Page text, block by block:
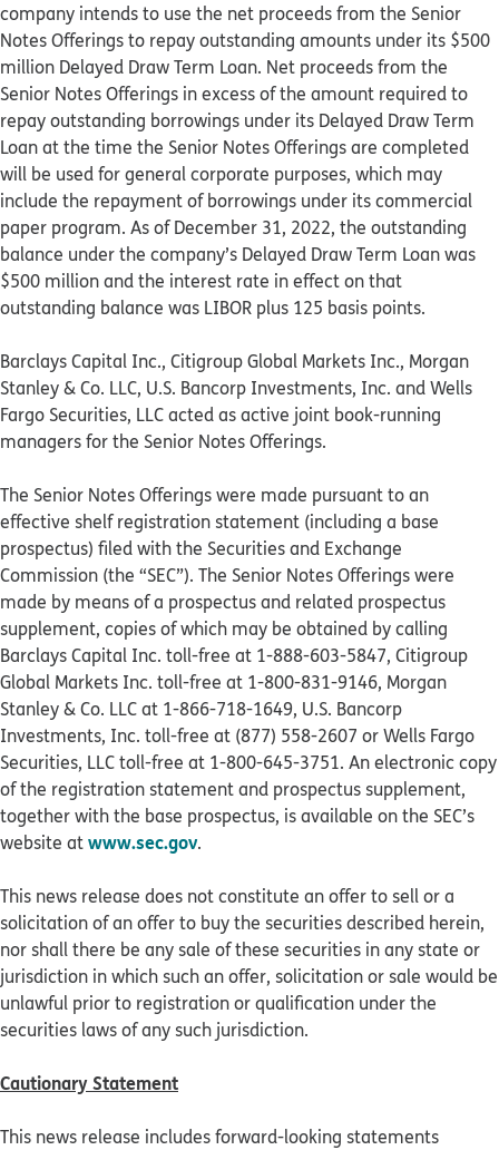
company intends to use the net proceeds from the Senior
Notes Offerings to repay outstanding amounts under its $500
million Delayed Draw Term Loan. Net proceeds from the
Senior Notes Offerings in excess of the amount required to
repay outstanding borrowings under its Delayed Draw Term
Loan at the time the Senior Notes Offerings are completed
will be used for general corporate purposes, which may
include the repayment of borrowings under its commercial
paper program. As of December 31, 2022, the outstanding
balance under the company’s Delayed Draw Term Loan was
$500 million and the interest rate in effect on that
outstanding balance was LIBOR plus 125 basis points.
Barclays Capital Inc., Citigroup Global Markets Inc., Morgan
Stanley & Co. LLC, U.S. Bancorp Investments, Inc. and Wells
Fargo Securities, LLC acted as active joint book-running
managers for the Senior Notes Offerings.
The Senior Notes Offerings were made pursuant to an
effective shelf registration statement (including a base
prospectus) filed with the Securities and Exchange
Commission (the “SEC”). The Senior Notes Offerings were
made by means of a prospectus and related prospectus
supplement, copies of which may be obtained by calling
Barclays Capital Inc. toll-free at 1-888-603-5847, Citigroup
Global Markets Inc. toll-free at 1-800-831-9146, Morgan
Stanley & Co. LLC at 1-866-718-1649, U.S. Bancorp
Investments, Inc. toll-free at (877) 558-2607 or Wells Fargo
Securities, LLC toll-free at 1-800-645-3751. An electronic copy
of the registration statement and prospectus supplement,
together with the base prospectus, is available on the SEC’s
website atwww.sec.gov.
This news release does not constitute an offer to sell or a
solicitation of an offer to buy the securities described herein,
nor shall there be any sale of these securities in any state or
jurisdiction in which such an offer, solicitation or sale would be
unlawful prior to registration or qualification under the
securities laws of any such jurisdiction.
Cautionary Statement
This news release includes forward-looking statements